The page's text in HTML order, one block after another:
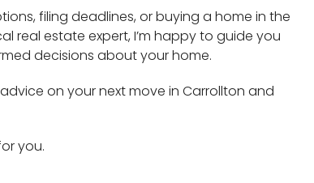
filing deadlines, or buying a home in the
real estate expert, I’m happy to guide you
decisions about your home.
on your next move in Carrollton and
you.